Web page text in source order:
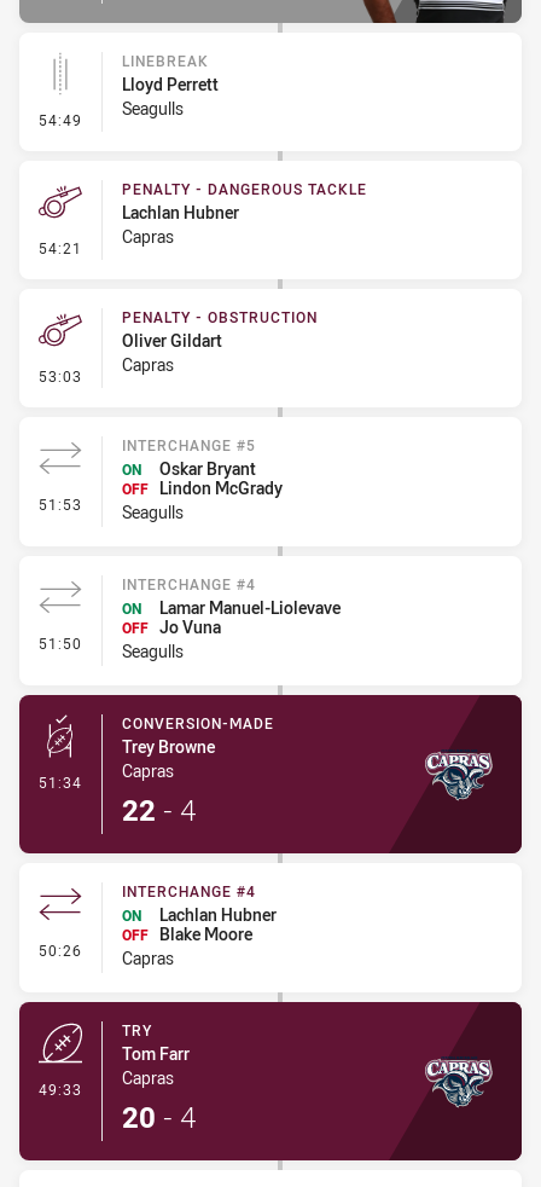
54:49 - Linebreak
LINEBREAK
Lloyd Perrett
Seagulls
54:21 - Penalty - Dangerous Tackle
PENALTY - DANGEROUS TACKLE
Lachlan Hubner
Capras
53:03 - Penalty - Obstruction
PENALTY - OBSTRUCTION
Oliver Gildart
Capras
51:53 - Interchange #5
INTERCHANGE #5
ON
Oskar Bryant
OFF
Lindon McGrady
Seagulls
51:50 - Interchange #4
INTERCHANGE #4
ON
Lamar Manuel-Liolevave
OFF Jo Vuna
Seagulls
51:34 - Conversion-Made
CONVERSION-MADE
Trey Browne
Capras
22 - 4
50:26 - Interchange #4
INTERCHANGE #4
ON
Lachlan Hubner
OFF
Blake Moore
Capras
49:33
TRY
Tom Farr
Capras
20 - 4